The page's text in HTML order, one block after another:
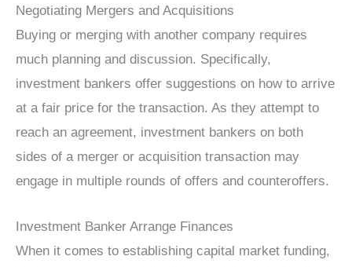
Negotiating Mergers and Acquisitions
Buying or merging with another company requires
much planning and discussion. Specifically,
investment bankers offer suggestions on how to arrive
at a fair price for the transaction. As they attempt to
reach an agreement, investment bankers on both
sides of a merger or acquisition transaction may
engage in multiple rounds of offers and counteroffers.
Investment Banker Arrange Finances
When it comes to establishing capital market funding,